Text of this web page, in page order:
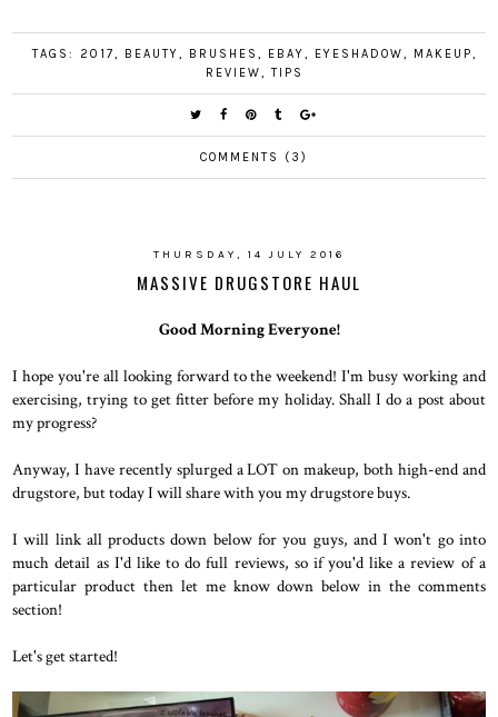
TAGS: 2017, BEAUTY, BRUSHES , EBAY, EYESHADOW, MAKEUP,
REVIEW, TIPS
COMMENTS (3)
THURSDAY, 14 JULY 2016
MASSIVE DRUGSTORE HAUL
Good Morning Everyone!
I hope you're all looking forward to the weekend! I'm busy working and
exercising, trying to get fitter before my holiday. Shall I do a post about
my progress?
Anyway, I have recently splurged a LOT on makeup, both high-end and
drugstore, but today I will share with you my drugstore buys.
I will link all products down below for you guys, and I won't go into
much detail as I'd like to do full reviews, so if you'd like a review of a
particular product then let me know down below in the comments
section!
Let's get started!